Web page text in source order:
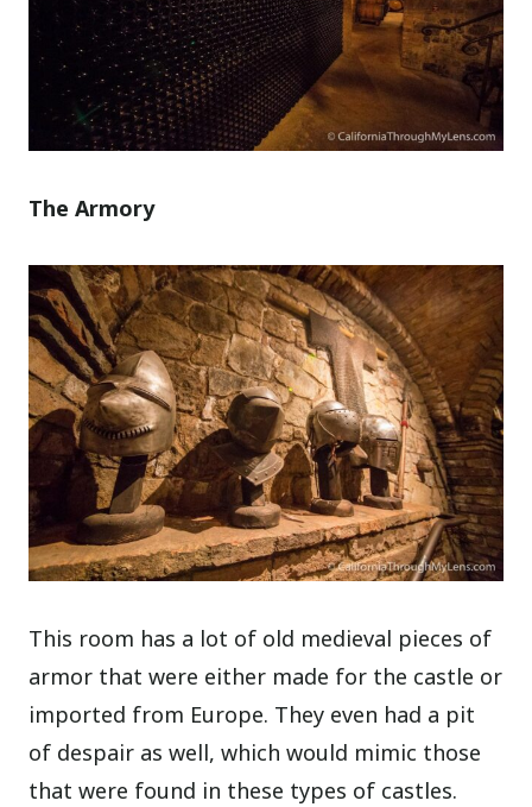
The Armory
This room has a lot of old medieval pieces of
armor that were either made for the castle or
imported from Europe. They even had a pit
of despair as well, which would mimic those
that were found in these types of castles.